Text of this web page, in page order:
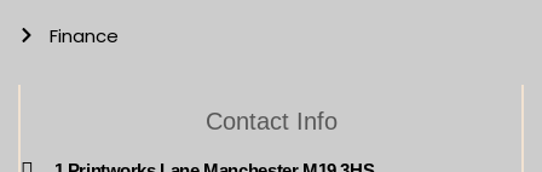
Finance
Contact Info